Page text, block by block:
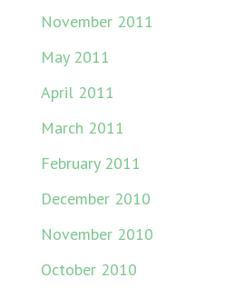
November 2011
May 2011
April 2011
March 2011
February 2011
December 2010
November 2010
October 2010